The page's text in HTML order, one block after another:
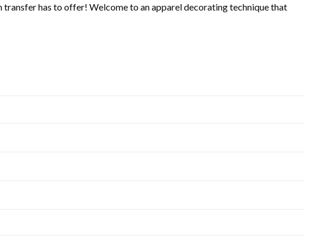
has to offer! Welcome to an apparel decorating technique that